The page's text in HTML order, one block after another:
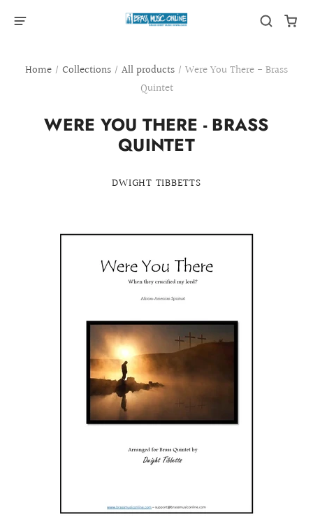
Home / Collections / All products / Were You There - Brass
Quintet
WERE YOU THERE - BRASS
QUINTET
DWIGHT TIBBETTS